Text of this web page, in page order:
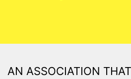
AN ASSOCIATION